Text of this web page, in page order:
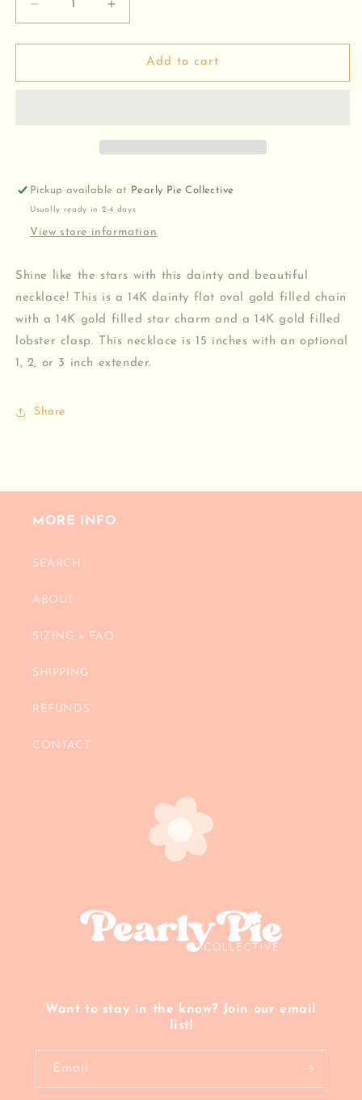
Decrease
quantity
for
Charm
Increase
quantity
for
Charm
Add to cart
Pickup available at Pearly Pie Collective
Usually ready in 2-4 days
View store information
Shine like the stars with this dainty and beautiful
necklace! This is a 14K dainty flat oval gold filled chain
with a 14K gold filled star charm and a 14K gold filled
lobster clasp. This necklace is 15 inches with an optional
1, 2, or 3 inch extender.
Share
MORE INFO.
SEARCH
ABOUT
SIZING + FAQ
SHIPPING
REFUNDS
CONTACT
Want to stay in the know? Join our email
list!
Email